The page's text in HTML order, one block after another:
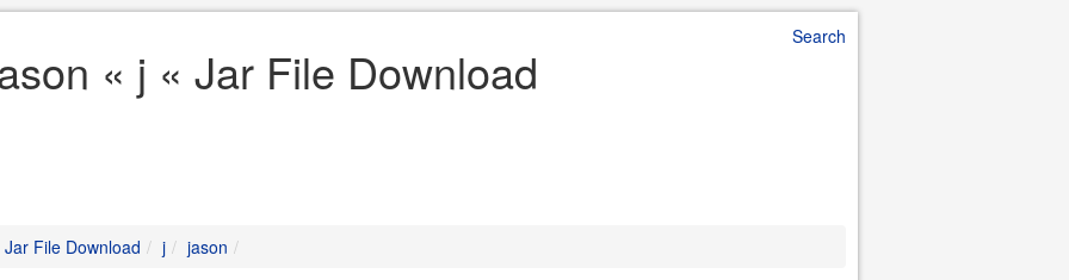
Search
« j « Jar File Download
Jar File Download j jason